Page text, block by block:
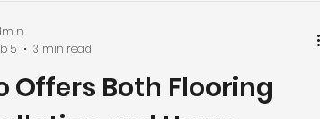
Offers Both Flooring
5
3 min read